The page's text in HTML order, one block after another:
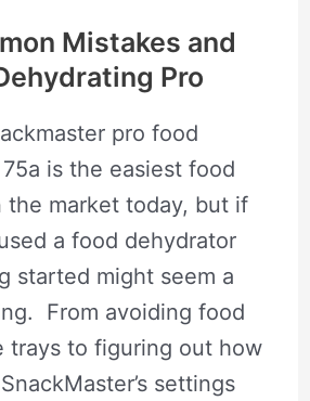
Mistakes and
Pro
pro food
is the easiest food
the market today, but if
a food dehydrator
started might seem a
From avoiding food
trays to figuring out how
settings